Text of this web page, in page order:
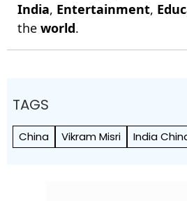
India, Entertainment,
the world.
TAGS
China Vikram Misri India